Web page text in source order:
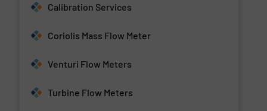
Calibration Services
Coriolis Mass Flow Meter
Venturi Flow Meters
Turbine Flow Meters